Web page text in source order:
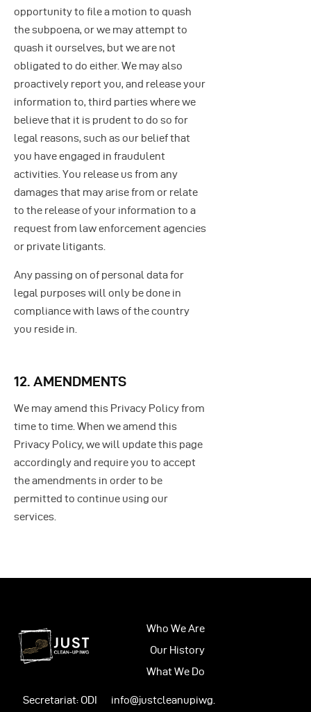
opportunity to file a motion to quash
the subpoena, or we may attempt to
quash it ourselves, but we are not
obligated to do either. We may also
proactively report you, and release your
information to, third parties where we
believe that it is prudent to do so for
legal reasons, such as our belief that
you have engaged in fraudulent
activities. You release us from any
damages that may arise from or relate
to the release of your information to a
request from law enforcement agencies
or private litigants.
Any passing on of personal data for
legal purposes will only be done in
compliance with laws of the country
you reside in.
12. AMENDMENTS
We may amend this Privacy Policy from
time to time. When we amend this
Privacy Policy, we will update this page
accordingly and require you to accept
the amendments in order to be
permitted to continue using our
services.
Who We Are
Our History
What We Do
Secretariat: ODI info@justcleanupiwg.